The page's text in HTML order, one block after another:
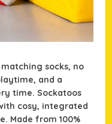
socks, no
and a
time. Sockatoos
cosy, integrated
Made from 100%